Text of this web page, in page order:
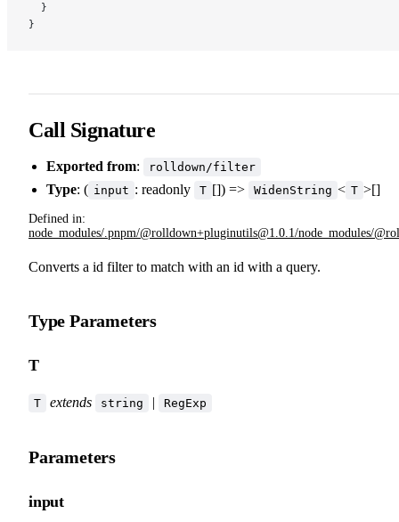
  }
}
Call Signature
Exported from: rolldown/filter
Type: ( input : readonly T []) => WidenString < T >[]
Defined in:
node_modules/.pnpm/@rolldown+pluginutils@1.0.1/node_modules/
Converts a id filter to match with an id with a query.
Type Parameters
T
T extends string | RegExp
Parameters
input